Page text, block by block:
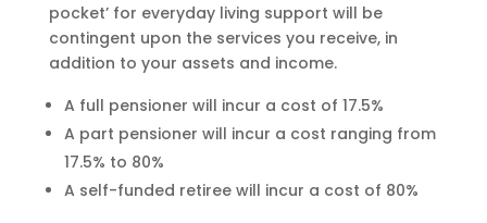
pocket’ for everyday living support will be
contingent upon the services you receive, in
addition to your assets and income.
A full pensioner will incur a cost of 17.5%
A part pensioner will incur a cost ranging from
17.5% to 80%
A self-funded retiree will incur a cost of 80%